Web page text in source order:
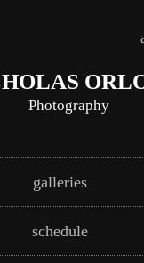
Photography
galleries
schedule